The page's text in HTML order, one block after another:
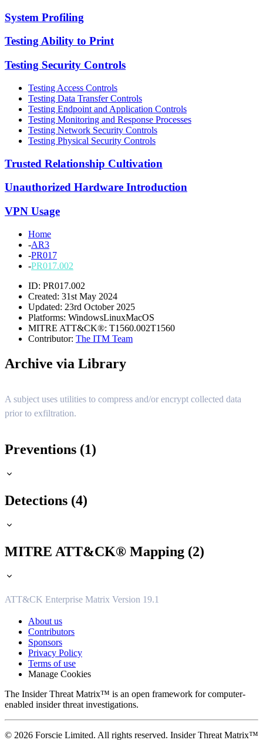
System Profiling
Testing Ability to Print
Testing Security Controls
Testing Access Controls
Testing Data Transfer Controls
Testing Endpoint and Application Controls
Testing Monitoring and Response Processes
Testing Network Security Controls
Testing Physical Security Controls
Trusted Relationship Cultivation
Unauthorized Hardware Introduction
VPN Usage
Home
-AR3
-PR017
-PR017.002
ID: PR017.002
Created: 31st May 2024
Updated: 23rd October 2025
Platforms: WindowsLinuxMacOS
MITRE ATT&CK®: T1560.002T1560
Contributor: The ITM Team
Archive via Library
A subject uses utilities to compress and/or encrypt collected data
prior to exfiltration.
Preventions (1)
Detections (4)
MITRE ATT&CK® Mapping (2)
ATT&CK Enterprise Matrix Version 19.1
About us
Contributors
Sponsors
Privacy Policy
Terms of use
Manage Cookies
The Insider Threat Matrix™ is an open framework for computer-
enabled insider threat investigations.
© 2026 Forscie Limited. All rights reserved. Insider Threat Matrix™